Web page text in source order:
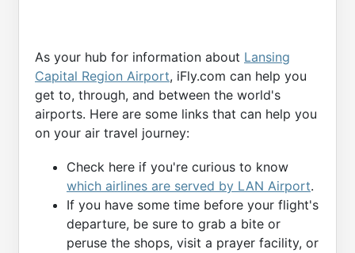
As your hub for information about Lansing
Capital Region Airport, iFly.com can help you
get to, through, and between the world's
airports. Here are some links that can help you
on your air travel journey:
Check here if you're curious to know
which airlines are served by LAN Airport.
If you have some time before your flight's
departure, be sure to grab a bite or
peruse the shops, visit a prayer facility, or